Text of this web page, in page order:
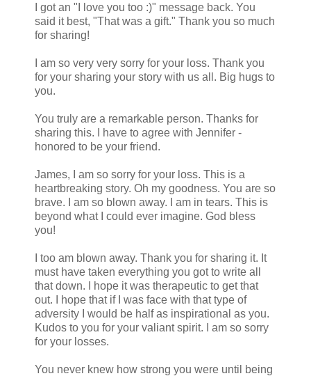
I got an "I love you too :)" message back. You
said it best, "That was a gift." Thank you so much
for sharing!
I am so very very sorry for your loss. Thank you
for your sharing your story with us all. Big hugs to
you.
You truly are a remarkable person. Thanks for
sharing this. I have to agree with Jennifer -
honored to be your friend.
James, I am so sorry for your loss. This is a
heartbreaking story. Oh my goodness. You are so
brave. I am so blown away. I am in tears. This is
beyond what I could ever imagine. God bless
you!
I too am blown away. Thank you for sharing it. It
must have taken everything you got to write all
that down. I hope it was therapeutic to get that
out. I hope that if I was face with that type of
adversity I would be half as inspirational as you.
Kudos to you for your valiant spirit. I am so sorry
for your losses.
You never knew how strong you were until being